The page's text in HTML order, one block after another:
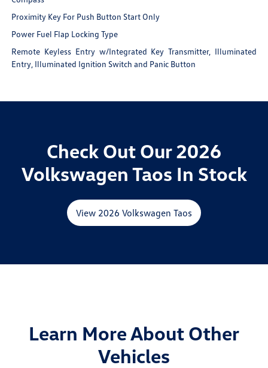
Proximity Key For Push Button Start Only
Power Fuel Flap Locking Type
Remote Keyless Entry w/Integrated Key Transmitter, Illuminated
Entry, Illuminated Ignition Switch and Panic Button
Check Out Our 2026
Volkswagen Taos In Stock
View 2026 Volkswagen Taos
Learn More About Other
Vehicles